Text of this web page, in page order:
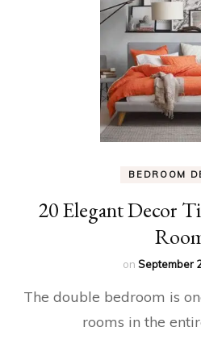
BEDROOM
20 Elegant Decor
on September
The double bedroom is
rooms in the